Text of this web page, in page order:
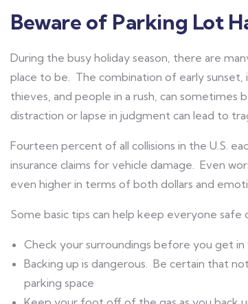
Beware of Parking Lot
During the busy holiday season, there are
place to be. The combination of early sunset,
thieves, and people in a rush, can
distraction or lapse in judgment can lead to
Fourteen percent of all collisions in the U.S.
insurance claims for vehicle damage. Even
even higher in terms of both dollars and
Some basic tips can help keep everyone safe
Check your surroundings before you get in
Backing up is dangerous. Be certain that
parking space